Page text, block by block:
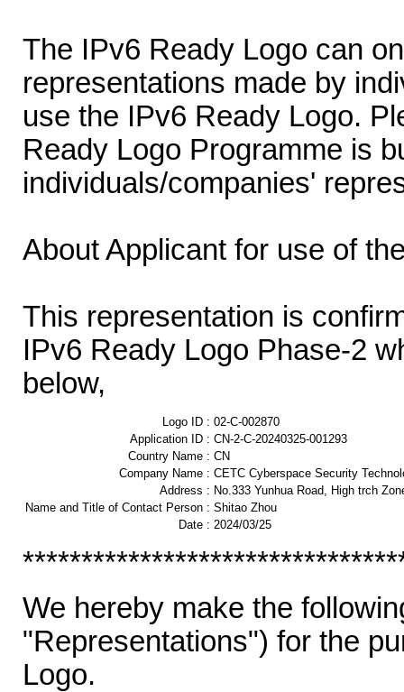
The IPv6 Ready Logo can
representations made by
use the IPv6 Ready Logo.
Ready Logo Programme is
individuals/companies'
About Applicant for use of
This representation is
IPv6 Ready Logo Phase-2
below,
Logo ID : 02-C-002870
Application ID : CN-2-C-20240325-001293
Country Name : CN
Company Name : CETC Cyberspace Security
Address : No.333 Yunhua Road, High trch
Name and Title of Contact Person : Shitao Zhou
Date : 2024/03/25
We hereby make the
"Representations") for the
Logo.